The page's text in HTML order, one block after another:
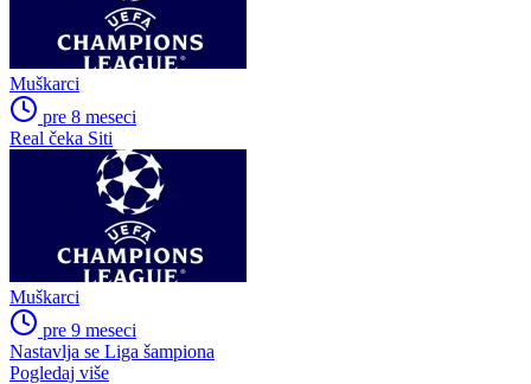
Muškarci
pre 8 meseci
Real čeka Siti
Muškarci
pre 9 meseci
Nastavlja se Liga šampiona
Pogledaj više